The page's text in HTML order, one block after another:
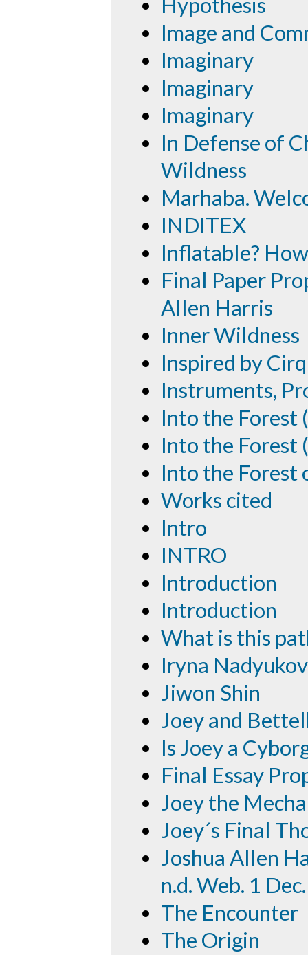
Image and
Imaginary
Imaginary
Imaginary
In Defense of
Wildness
Marhaba.
INDITEX
Inflatable?
Final Paper
Allen Harris
Inner Wildness
Inspired by
Instruments,
Into the Forest
Into the Forest
Into the Forest
Works cited
Intro
INTRO
Introduction
Introduction
What is this
Iryna
Jiwon Shin
Joey and
Is Joey a
Final Essay
Joey the
Joey´s Final
Joshua Allen
n.d. Web. 1
The Encounter
The Origin